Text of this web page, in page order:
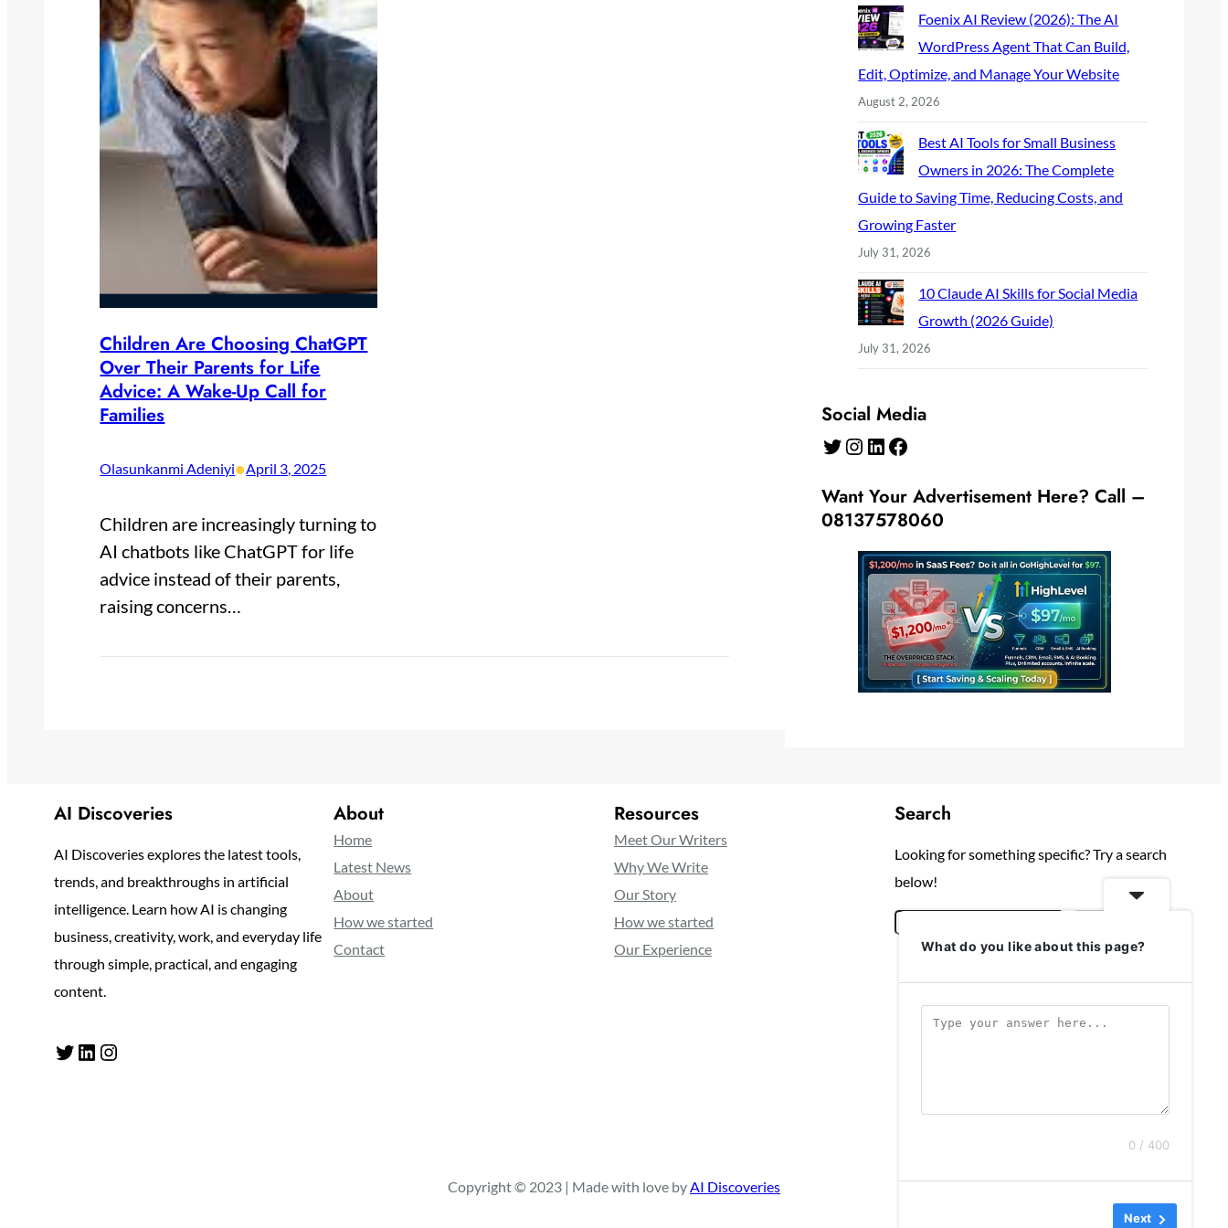
Children Are Choosing ChatGPT
Over Their Parents for Life
Advice: A Wake-Up Call for
Families
Olasunkanmi Adeniyi•April 3, 2025
Children are increasingly turning to
AI chatbots like ChatGPT for life
advice instead of their parents,
raising concerns…
Foenix AI Review (2026): The AI
WordPress Agent That Can Build,
Edit, Optimize, and Manage Your Website
August 2, 2026
Best AI Tools for Small Business
Owners in 2026: The Complete
Guide to Saving Time, Reducing Costs, and
Growing Faster
July 31, 2026
10 Claude AI Skills for Social Media
Growth (2026 Guide)
July 31, 2026
Social Media
Twitter
Instagram LinkedIn Facebook
Want Your Advertisement Here? Call –
08137578060
AI Discoveries
AI Discoveries explores the latest tools,
trends, and breakthroughs in artificial
intelligence. Learn how AI is changing
business, creativity, work, and everyday life
through simple, practical, and engaging
content.
Twitter LinkedIn Instagram
About
Home
Latest News
About
How we started
Contact
Resources
Meet Our Writers
Why We Write
Our Story
How we started
Our Experience
Search
Looking for something specific? Try a search
below!
Copyright © 2023 | Made with love byAI Discoveries
What do you like about this page?
0 / 400
Next